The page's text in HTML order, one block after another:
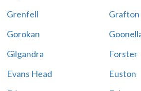
Grenfell
Grafton
Gorokan
Gilgandra
Forster
Evans Head
Euston